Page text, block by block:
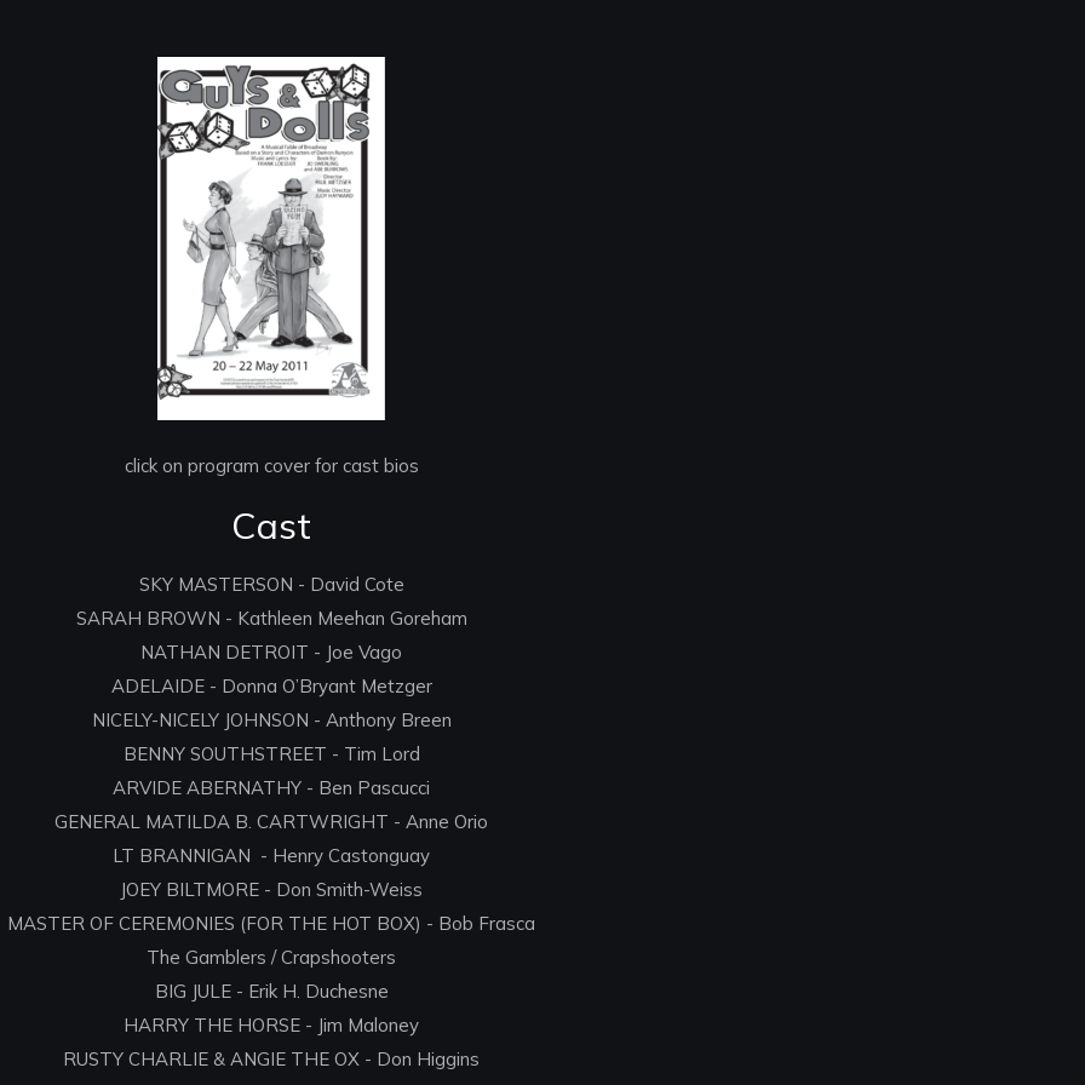
click on program cover for cast bios
Cast
SKY MASTERSON - David Cote
SARAH BROWN - Kathleen Meehan Goreham
NATHAN DETROIT - Joe Vago
ADELAIDE - Donna O’Bryant Metzger
NICELY-NICELY JOHNSON - Anthony Breen
BENNY SOUTHSTREET - Tim Lord
ARVIDE ABERNATHY - Ben Pascucci
GENERAL MATILDA B. CARTWRIGHT - Anne Orio
LT BRANNIGAN - Henry Castonguay
JOEY BILTMORE - Don Smith-Weiss
MASTER OF CEREMONIES (FOR THE HOT BOX) - Bob Frasca
The Gamblers / Crapshooters
BIG JULE - Erik H. Duchesne
HARRY THE HORSE - Jim Maloney
RUSTY CHARLIE & ANGIE THE OX - Don Higgins